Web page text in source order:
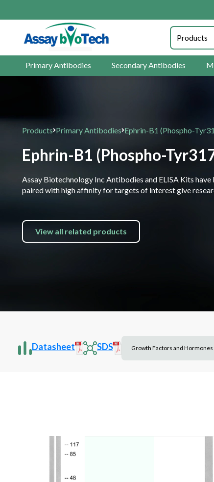
Primary Antibodies Secondary Antibodies
Products Primary Antibodies Ephrin-B1 (Phospho-
Ephrin-B1 (Phospho-
Assay Biotechnology Inc Antibodies and ELISA Kits
paired with high affinity for targets of interest give
View all related products
Datasheet SDS Growth Factors and Hormones